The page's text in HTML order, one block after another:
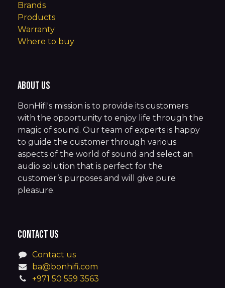
Brands
Products
Warranty
Where to buy
About us
BonHifi's mission is to provide its customers
with the opportunity to enjoy life through the
magic of sound. Our team of experts is happy
to guide the customer through various
aspects of the world of sound and select an
audio solution that is perfect for the
customer’s purposes and will give pure
pleasure.
Contact us
Contact us
ba@bonhifi.com
+971 50 559 3563